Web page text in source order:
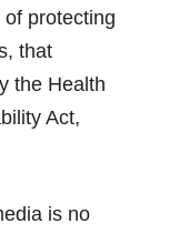
protecting
that
the Health
Act,
is no